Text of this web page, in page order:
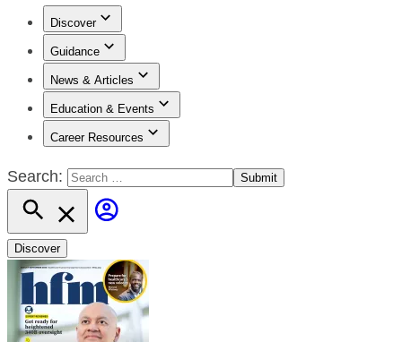
Discover
Guidance
News & Articles
Education & Events
Career Resources
Search:
Discover